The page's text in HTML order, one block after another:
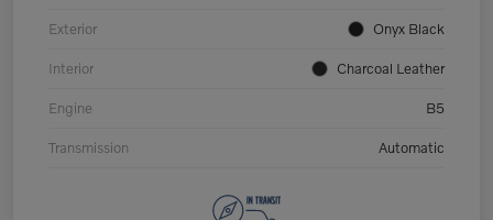
Exterior Onyx Black
Interior Charcoal Leather
Engine B5
Transmission Automatic